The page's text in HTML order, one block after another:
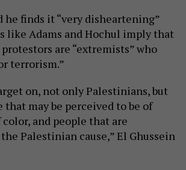
he finds it “very disheartening”
like Adams and Hochul imply that
are “extremists” who
terrorism.”
on, not only Palestinians, but
that may be perceived to be of
and people that are
Palestinian cause,” El Ghussein